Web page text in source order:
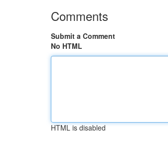
Comments
Submit a Comment
No HTML
HTML is disabled